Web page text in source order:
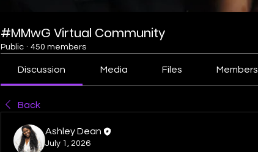
#MMwG Virtual Community
Public · 450 members
Discussion Media Files Members
Back
Ashley Dean
July 1, 2026